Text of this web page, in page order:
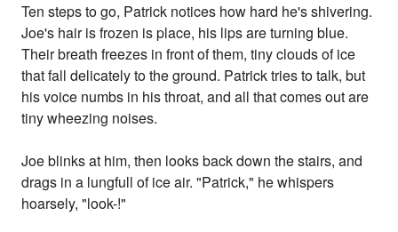
Ten steps to go, Patrick notices how hard he's shivering.
Joe's hair is frozen is place, his lips are turning blue.
Their breath freezes in front of them, tiny clouds of ice
that fall delicately to the ground. Patrick tries to talk, but
his voice numbs in his throat, and all that comes out are
tiny wheezing noises.
Joe blinks at him, then looks back down the stairs, and
drags in a lungfull of ice air. "Patrick," he whispers
hoarsely, "look-!"